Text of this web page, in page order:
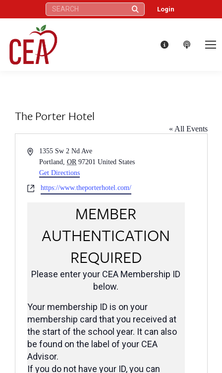
Search: Login
The Porter Hotel
« All Events
Address1355 Sw 2 Nd Ave
Portland
OR 97201 United States
Get Directions
Websitehttps://www.theporterhotel.com/
MEMBER
AUTHENTICATION
REQUIRED
Please enter your CEA Membership ID
below.
Your membership ID is on your
membership card that you received at
the start of the school year. It can also
be found on the label of your CEA
Advisor.
If you do not have your ID, you can